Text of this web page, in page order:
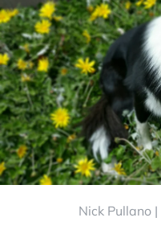
Nick Pullano |